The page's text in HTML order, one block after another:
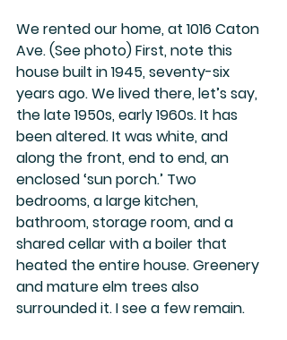
We rented our home, at 1016 Caton
Ave. (See photo) First, note this
house built in 1945, seventy-six
years ago. We lived there, let’s say,
the late 1950s, early 1960s. It has
been altered. It was white, and
along the front, end to end, an
enclosed ‘sun porch.’ Two
bedrooms, a large kitchen,
bathroom, storage room, and a
shared cellar with a boiler that
heated the entire house. Greenery
and mature elm trees also
surrounded it. I see a few remain.